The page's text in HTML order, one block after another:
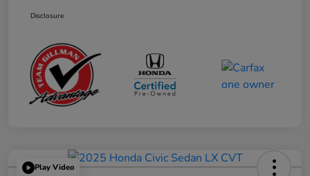
Disclosure
Play Video